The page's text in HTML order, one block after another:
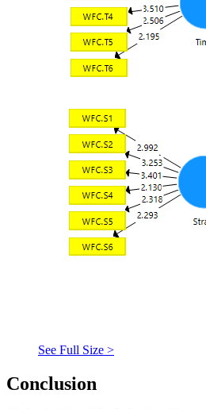
See Full Size >
Conclusion